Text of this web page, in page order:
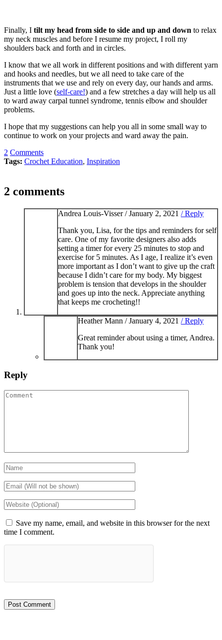
Finally, I tilt my head from side to side and up and down to relax
my neck muscles and before I resume my project, I roll my
shoulders back and forth and in circles.
I know that we all work in different positions and with different yarn
and hooks and needles, but we all need to take care of the
instruments that we use and rely on every day, our hands and arms.
Just a little love (self-care!) and a few stretches a day will help us all
to ward away carpal tunnel syndrome, tennis elbow and shoulder
problems.
I hope that my suggestions can help you all in some small way to
continue to work on your projects and ward away the pain.
2 Comments
Tags: Crochet Education, Inspiration
2 comments
Andrea Louis-Visser /January 2, 2021 / Reply
Thank you, Lisa, for the tips and reminders for self
care. One of my favorite designers also adds
setting a timer for every 25 minutes to stop and
exercise for 5 minutes. As I age, I realize it’s even
more important as I don’t want to give up the craft
because I didn’t care for my body. My biggest
problem is tension that develops in the shoulder
and goes up into the neck. Appreciate anything
that keeps me crocheting!!
Heather Mann /January 4, 2021 / Reply
Great reminder about using a timer, Andrea.
Thank you!
Reply
Save my name, email, and website in this browser for the next
time I comment.